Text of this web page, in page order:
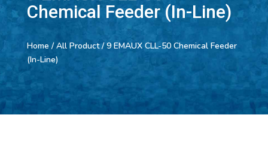
Chemical Feeder (In-Line)
Home /All Product/ 9 EMAUX CLL-50 Chemical Feeder
(In-Line)